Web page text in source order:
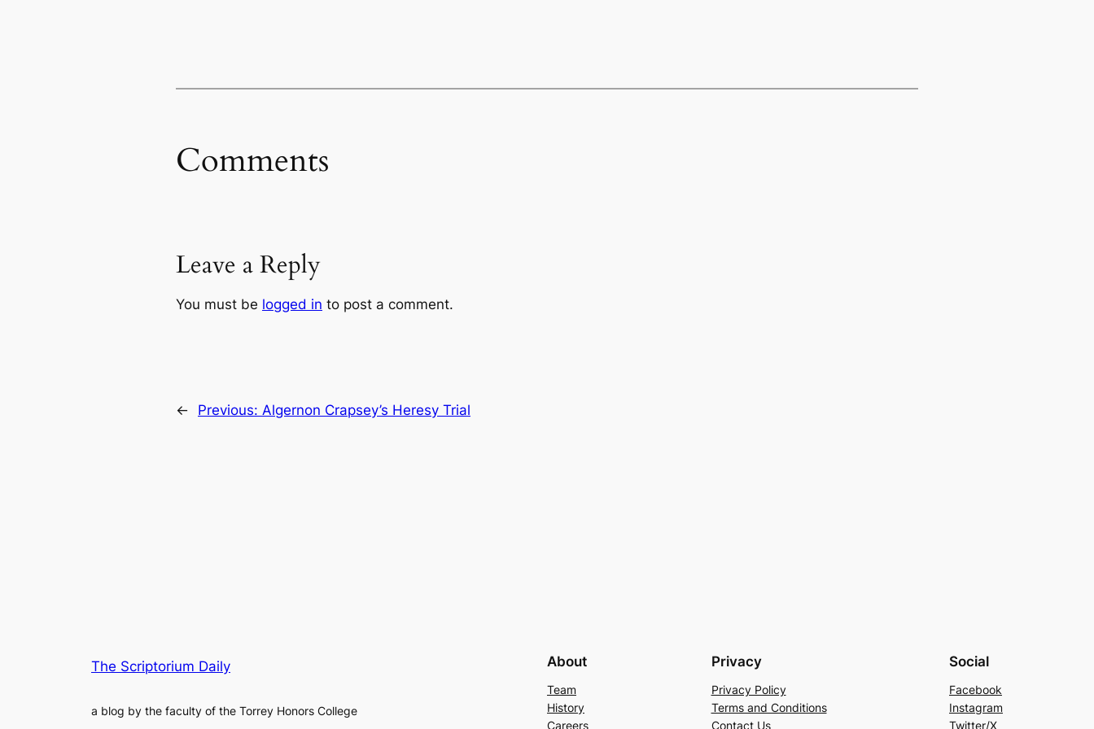
Comments
Leave a Reply
You must be logged in to post a comment.
← Previous: Algernon Crapsey’s Heresy Trial
The Scriptorium Daily
a blog by the faculty of the Torrey Honors College
About
Team
History
Careers
Privacy
Privacy Policy
Terms and Conditions
Contact Us
Social
Facebook
Instagram
Twitter/X